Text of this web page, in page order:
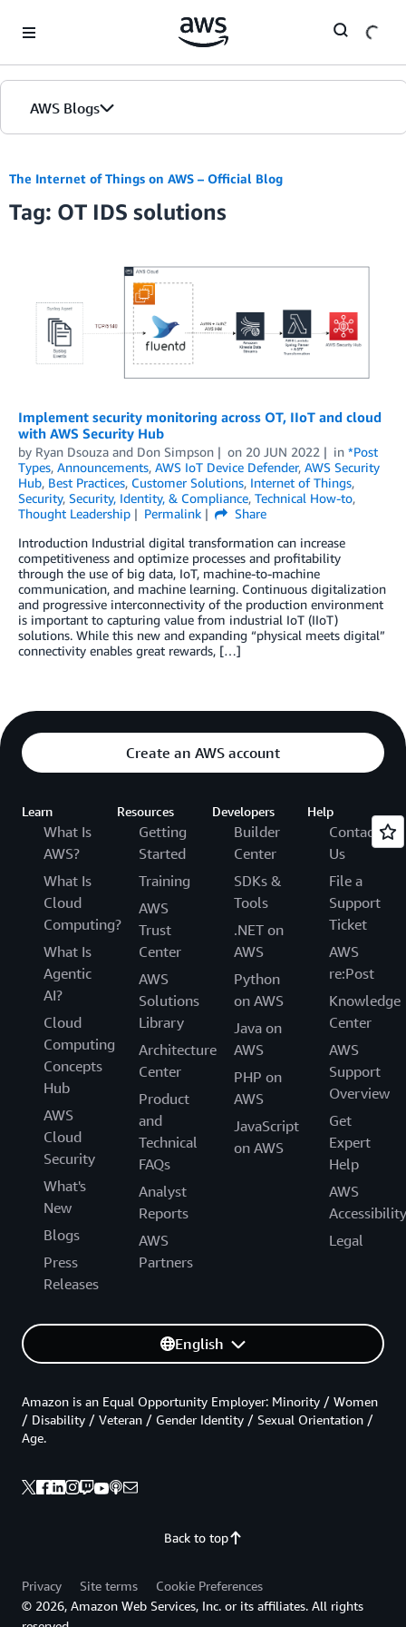
AWS Blogs
The Internet of Things on AWS – Official Blog
Tag: OT IDS solutions
Implement security monitoring across OT, IIoT and cloud
with AWS Security Hub
by Ryan Dsouza and Don Simpson on 20 JUN 2022 in *Post
Types, Announcements, AWS IoT Device Defender, AWS Security
Hub, Best Practices, Customer Solutions, Internet of Things,
Security, Security, Identity, & Compliance, Technical How-to,
Thought Leadership
Permalink
Share
Introduction Industrial digital transformation can increase
competitiveness and optimize processes and profitability
through the use of big data, IoT, machine-to-machine
communication, and machine learning. Continuous digitalization
and progressive interconnectivity of the production environment
is important to capturing value from industrial IoT (IIoT)
solutions. While this new and expanding “physical meets digital”
connectivity enables great rewards, […]
Create an AWS account
Learn
What Is
AWS?
What Is
Cloud
Computing?
What Is
Agentic
AI?
Cloud
Computing
Concepts
Hub
AWS
Cloud
Security
What's
New
Blogs
Press
Releases
Resources
Getting
Started
Training
AWS
Trust
Center
AWS
Solutions
Library
Architecture
Center
Product
and
Technical
FAQs
Analyst
Reports
AWS
Partners
Developers
Builder
Center
SDKs &
Tools
.NET on
AWS
Python
on AWS
Java on
AWS
PHP on
AWS
JavaScript
on AWS
Help
Contact
Us
File a
Support
Ticket
AWS
re:Post
Knowledge
Center
AWS
Support
Overview
Get
Expert
Help
AWS
Accessibility
Legal
English
Back to top
Amazon is an Equal Opportunity Employer: Minority / Women
/ Disability / Veteran / Gender Identity / Sexual Orientation /
Age.
Privacy Site terms
Cookie Preferences
© 2026, Amazon Web Services, Inc. or its affiliates. All rights